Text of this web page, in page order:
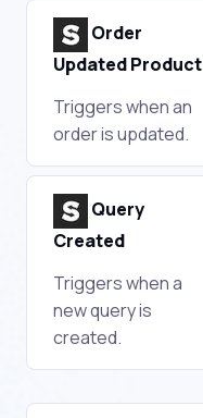
Order
Updated Product
Triggers when an
order is updated.
Query
Created
Triggers when a
new query is
created.